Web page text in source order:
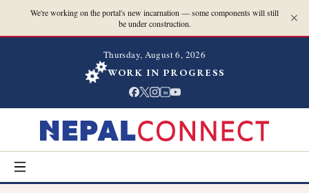
We're working on the portal's new incarnation — some components will still
be under construction.
Thursday, August 6, 2026
WORK IN PROGRESS
in